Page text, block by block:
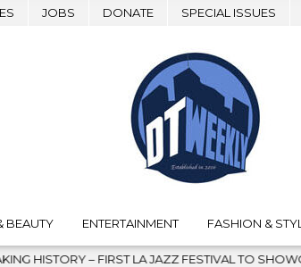
JOBS DONATE SPECIAL ISSUES
BEAUTY ENTERTAINMENT FASHION &
TO SHOWCASE CULTURE AND COMMUNITY